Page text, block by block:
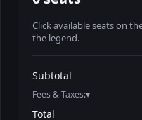
Click available seats on
the legend.
Athena-A-2
Athena-A-3
$60.95
Subtotal
Fees & Taxes:
Total